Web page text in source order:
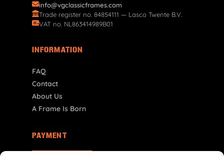
info@vgclassicframes.com
Trade register no. 84854111 — Lasco Twente B.V.
VAT no. NL863414989B01
INFORMATION
FAQ
Contact
About Us
A Frame Is Born
PAYMENT